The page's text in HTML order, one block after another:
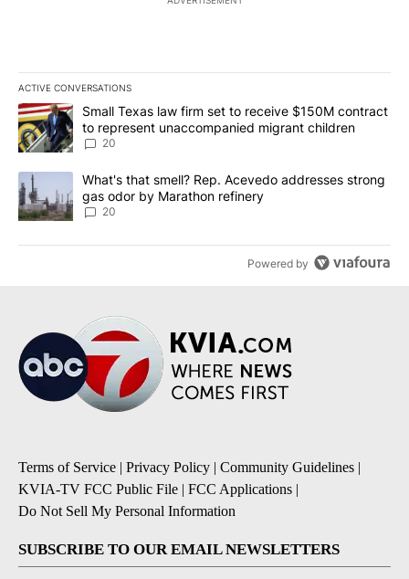
ACTIVE CONVERSATIONS
The following is a list of the most commented articles in the last
A trending article titled "Small Texas law firm set to receive
Small Texas law firm set to receive $150M contract
to represent unaccompanied migrant children
20
A trending article titled "What's that smell? Rep. Acevedo
What's that smell? Rep. Acevedo addresses strong
gas odor by Marathon refinery
20
Powered by
Terms of Service | Privacy Policy | Community Guidelines |
KVIA-TV FCC Public File | FCC Applications |
Do Not Sell My Personal Information
SUBSCRIBE TO OUR EMAIL NEWSLETTERS